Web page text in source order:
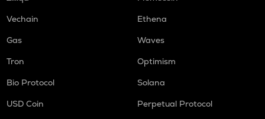
Vechain
Ethena
Gas
Waves
Tron
Optimism
Bio Protocol
Solana
USD Coin
Perpetual Protocol